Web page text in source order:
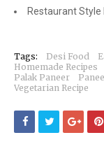
Restaurant Style
Tags: Desi Food
Homemade Recipes
Palak Paneer
Vegetarian Recipe